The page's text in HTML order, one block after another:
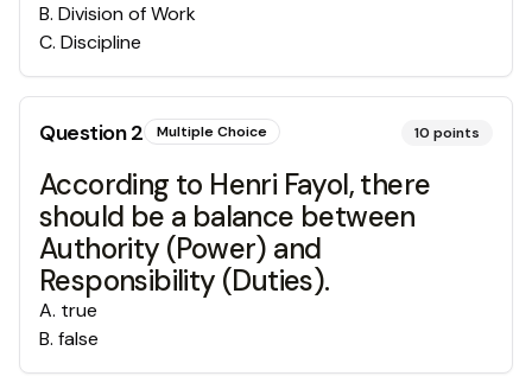
B. Division of Work
C. Discipline
Question2 Multiple Choice 10 points
According to Henri Fayol, there
should be a balance between
Authority (Power) and
Responsibility (Duties).
A. true
B. false